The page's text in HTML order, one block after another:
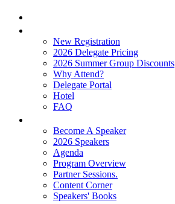
New Registration
2026 Delegate Pricing
2026 Summer Group Discounts
Why Attend?
Delegate Portal
Hotel
FAQ
Become A Speaker
2026 Speakers
Agenda
Program Overview
Partner Sessions.
Content Corner
Speakers' Books